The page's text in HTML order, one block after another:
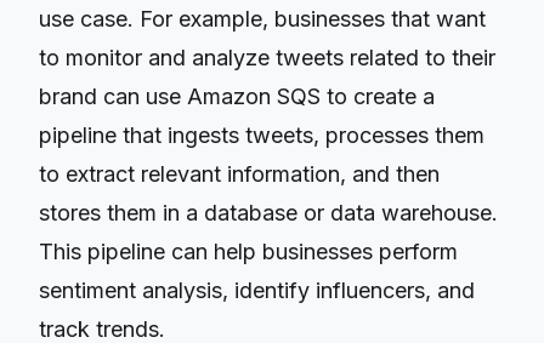
use case. For example, businesses that want
to monitor and analyze tweets related to their
brand can use Amazon SQS to create a
pipeline that ingests tweets, processes them
to extract relevant information, and then
stores them in a database or data warehouse.
This pipeline can help businesses perform
sentiment analysis, identify influencers, and
track trends.